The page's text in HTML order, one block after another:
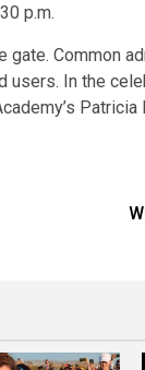
p.m.
gate. Common
users. In the